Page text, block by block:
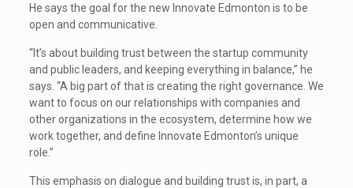
He says the goal for the new Innovate Edmonton is to be
open and communicative.
“It’s about building trust between the startup community
and public leaders, and keeping everything in balance,” he
says. “A big part of that is creating the right governance. We
want to focus on our relationships with companies and
other organizations in the ecosystem, determine how we
work together, and define Innovate Edmonton’s unique
role.”
This emphasis on dialogue and building trust is, in part, a